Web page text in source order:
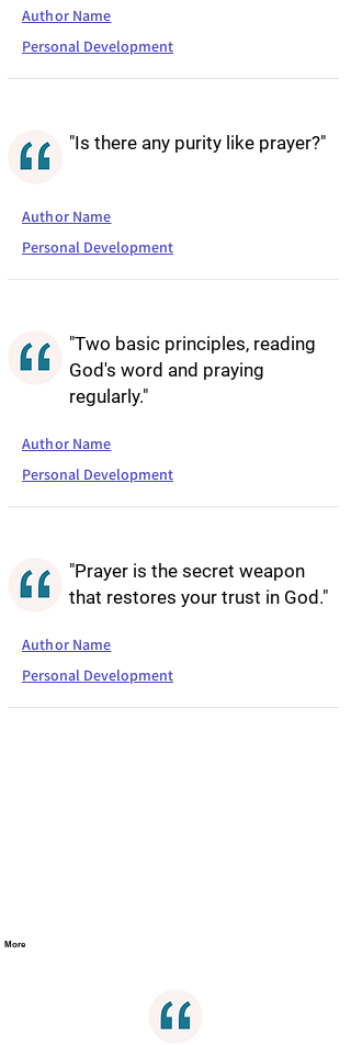
Author Name
Personal Development
"Is there any purity like prayer?"
Author Name
Personal Development
"Two basic principles, reading
God's word and praying
regularly."
Author Name
Personal Development
"Prayer is the secret weapon
that restores your trust in God."
Author Name
Personal Development
More